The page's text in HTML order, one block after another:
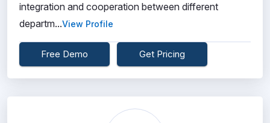
integration and cooperation between different
departm...View Profile
Free Demo Get Pricing